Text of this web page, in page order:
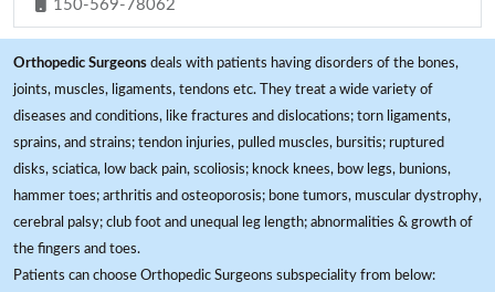
150-569-78062
Orthopedic Surgeons deals with patients having disorders of the bones,
joints, muscles, ligaments, tendons etc. They treat a wide variety of
diseases and conditions, like fractures and dislocations; torn ligaments,
sprains, and strains; tendon injuries, pulled muscles, bursitis; ruptured
disks, sciatica, low back pain, scoliosis; knock knees, bow legs, bunions,
hammer toes; arthritis and osteoporosis; bone tumors, muscular dystrophy,
cerebral palsy; club foot and unequal leg length; abnormalities & growth of
the fingers and toes.
Patients can choose Orthopedic Surgeons subspeciality from below: